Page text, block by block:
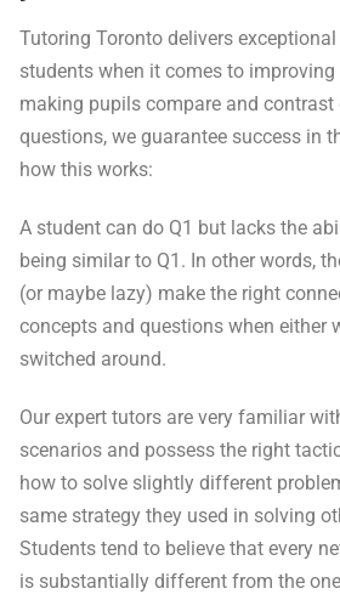
Tutoring Toronto delivers
students when it comes to improving
making pupils compare and
questions, we guarantee success in
how this works:
A student can do Q1 but lacks the
being similar to Q1. In other words,
(or maybe lazy) make the right
concepts and questions when either
switched around.
Our expert tutors are very familiar
scenarios and possess the right
how to solve slightly different
same strategy they used in solving
Students tend to believe that every
is substantially different from the